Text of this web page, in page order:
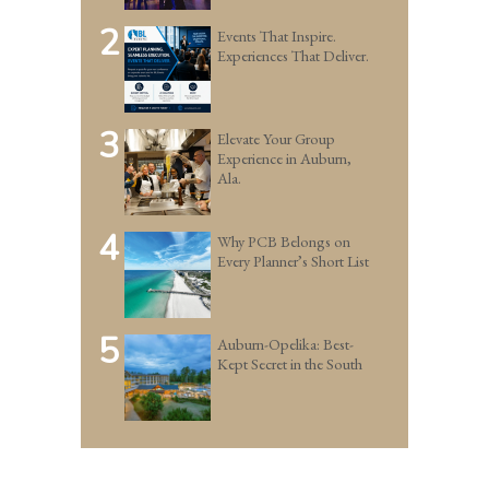
2
Events That Inspire.
Experiences That Deliver.
3
Elevate Your Group
Experience in Auburn,
Ala.
4
Why PCB Belongs on
Every Planner’s Short List
5
Auburn-Opelika: Best-
Kept Secret in the South